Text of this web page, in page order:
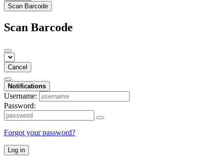
Scan Barcode
Scan Barcode
Cancel
Notifications
Username:
Password:
Forgot your password?
Log in